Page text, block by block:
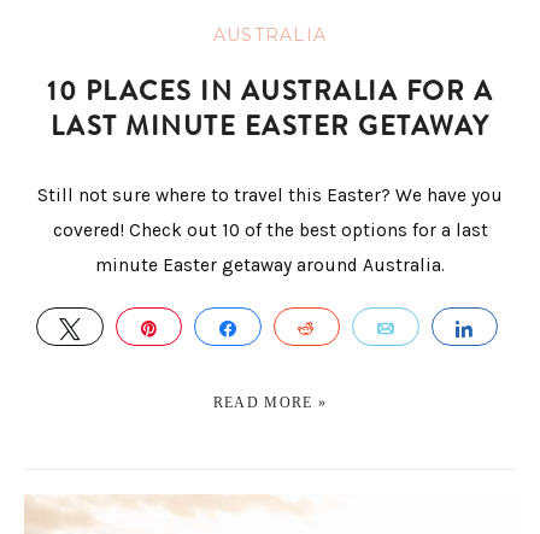
AUSTRALIA
10 PLACES IN AUSTRALIA FOR A
LAST MINUTE EASTER GETAWAY
Still not sure where to travel this Easter? We have you
covered! Check out 10 of the best options for a last
minute Easter getaway around Australia.
TWEET PIN SHARE REDDIT EMAIL
READ MORE »